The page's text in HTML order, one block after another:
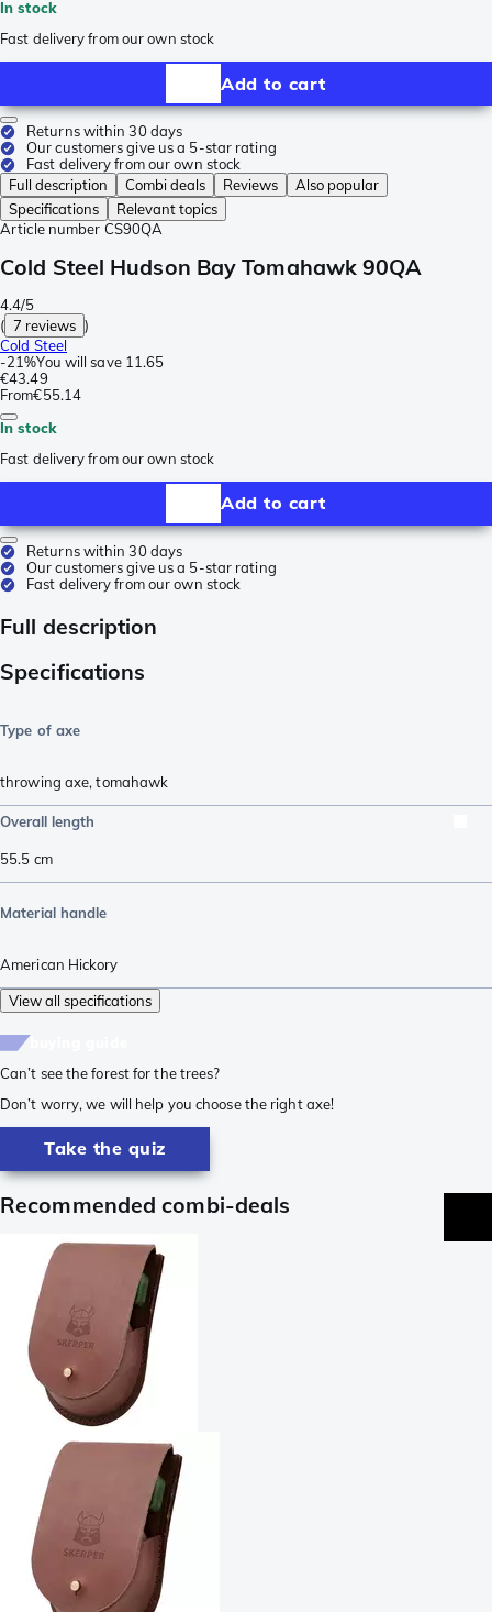
In stock
Fast delivery from our own stock
Add to cart
Returns within 30 days
Our customers give us a 5-star rating
Fast delivery from our own stock
Full description
Combi deals Reviews
Also popular
Specifications
Relevant topics
Article number CS90QA
Cold Steel Hudson Bay Tomahawk 90QA
4.4/5
( 7 reviews )
Cold Steel
-21%You will save 11.65
€43.49
From€55.14
In stock
Fast delivery from our own stock
Add to cart
Returns within 30 days
Our customers give us a 5-star rating
Fast delivery from our own stock
Full description
Specifications
Type of axe
throwing axe,tomahawk
Overall length
55.5 cm
Material handle
American Hickory
View all specifications
Can’t see the forest for the trees?
Don’t worry, we will help you choose the right axe!
Take the quiz
Recommended combi-deals